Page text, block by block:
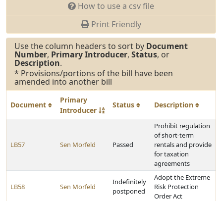
How to use a csv file
Print Friendly
Use the column headers to sort by Document
Number, Primary Introducer, Status, or
Description.
* Provisions/portions of the bill have been
amended into another bill
Document
Primary
Introducer
Status Description
LB57 Sen Morfeld Passed
Prohibit regulation
of short-term
rentals and provide
for taxation
agreements
LB58 Sen Morfeld
Indefinitely
postponed
Adopt the Extreme
Risk Protection
Order Act